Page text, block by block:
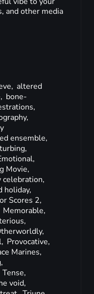
and other media
altered
bone-
ensemble,
Movie,
holiday,
Scores 2,
Memorable,
Provocative,
Marines,
Tense,
void,